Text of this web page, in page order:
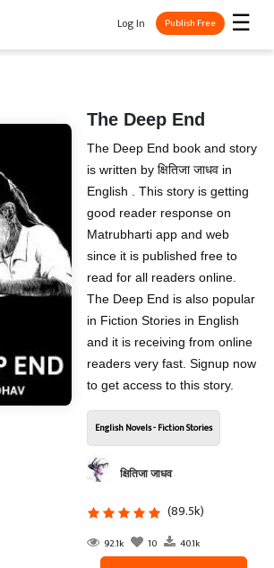
☰
Log In Publish Free
The Deep End
The Deep End book and story
is written by क्षितिजा जाधव in
English . This story is getting
good reader response on
Matrubharti app and web
since it is published free to
read for all readers online.
The Deep End is also popular
in Fiction Stories in English
and it is receiving from online
readers very fast. Signup now
to get access to this story.
English Novels - Fiction Stories
क्षितिजा जाधव
(89.5k)
92.1k 10 40.1k